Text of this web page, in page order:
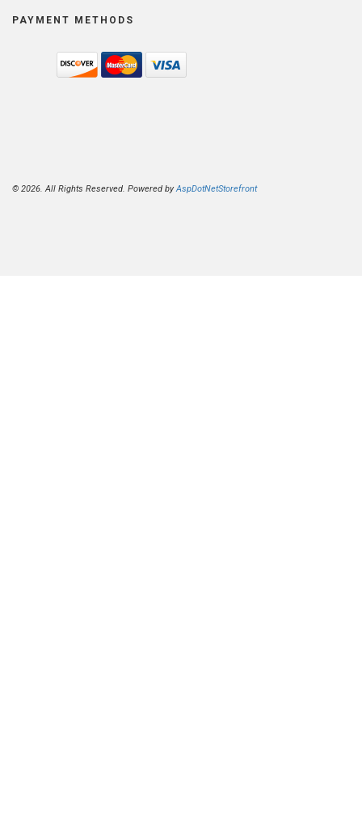
PAYMENT METHODS
© 2026. All Rights Reserved. Powered byAspDotNetStorefront